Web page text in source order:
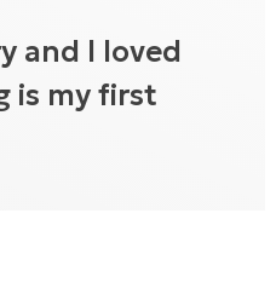
and I loved
is my first